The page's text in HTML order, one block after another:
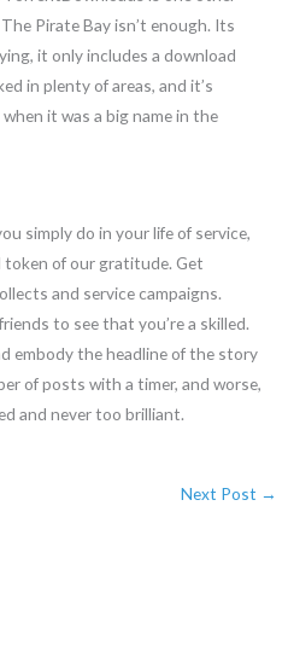
Pirate Bay isn’t enough. Its
it only includes a download
in plenty of areas, and it’s
it was a big name in the
simply do in your life of service,
token of our gratitude. Get
and service campaigns.
to see that you’re a skilled.
embody the headline of the story
of posts with a timer, and worse,
and never too brilliant.
Next Post →